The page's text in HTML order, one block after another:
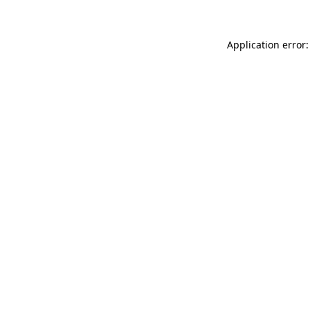
Application